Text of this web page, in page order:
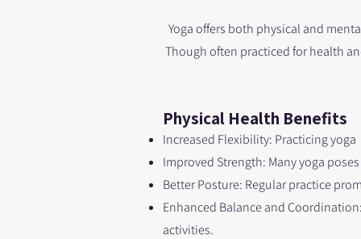
Yoga offers both physical and
Though often practiced for health
Physical Health Benefits
Increased Flexibility: Practicing
Improved Strength: Many yoga
Better Posture: Regular practice
Enhanced Balance and
activities.